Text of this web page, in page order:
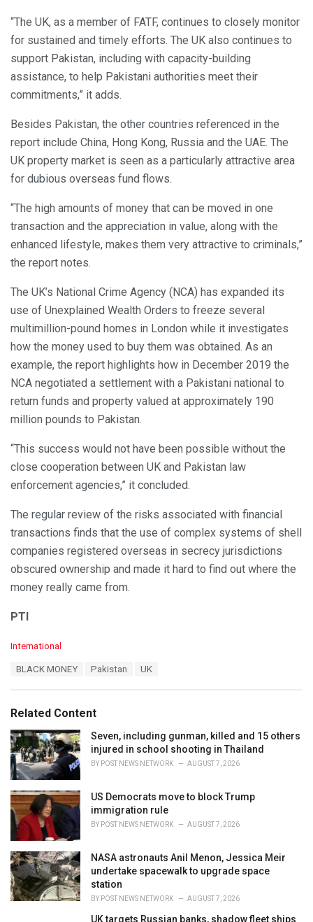
“The UK, as a member of FATF, continues to closely monitor
for sustained and timely efforts. The UK also continues to
support Pakistan, including with capacity-building
assistance, to help Pakistani authorities meet their
commitments,” it adds.
Besides Pakistan, the other countries referenced in the
report include China, Hong Kong, Russia and the UAE. The
UK property market is seen as a particularly attractive area
for dubious overseas fund flows.
“The high amounts of money that can be moved in one
transaction and the appreciation in value, along with the
enhanced lifestyle, makes them very attractive to criminals,”
the report notes.
The UK’s National Crime Agency (NCA) has expanded its
use of Unexplained Wealth Orders to freeze several
multimillion-pound homes in London while it investigates
how the money used to buy them was obtained. As an
example, the report highlights how in December 2019 the
NCA negotiated a settlement with a Pakistani national to
return funds and property valued at approximately 190
million pounds to Pakistan.
“This success would not have been possible without the
close cooperation between UK and Pakistan law
enforcement agencies,” it concluded.
The regular review of the risks associated with financial
transactions finds that the use of complex systems of shell
companies registered overseas in secrecy jurisdictions
obscured ownership and made it hard to find out where the
money really came from.
PTI
C
o
i
e
s
:
International
:
BLACK MONEY Pakistan UK
Related Content
Seven, including gunman, killed and 15 others
injured in school shooting in Thailand
BY POST NEWS NETWORK AUGUST 7, 2026
US Democrats move to block Trump
immigration rule
BY POST NEWS NETWORK AUGUST 7, 2026
NASA astronauts Anil Menon, Jessica Meir
undertake spacewalk to upgrade space
station
BY POST NEWS NETWORK AUGUST 7, 2026
UK targets Russian banks, shadow fleet ships